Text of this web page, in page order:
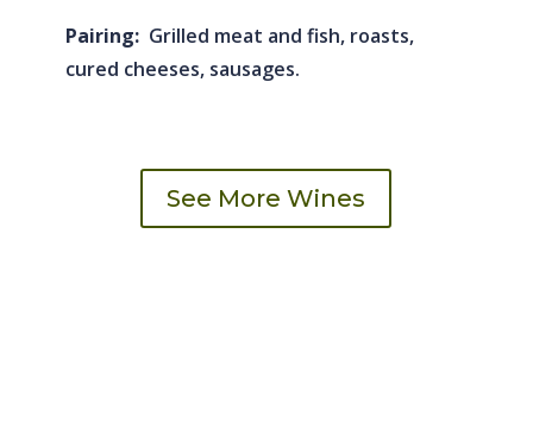
Pairing:Grilled meat and fish, roasts,
cured cheeses, sausages.
See More Wines